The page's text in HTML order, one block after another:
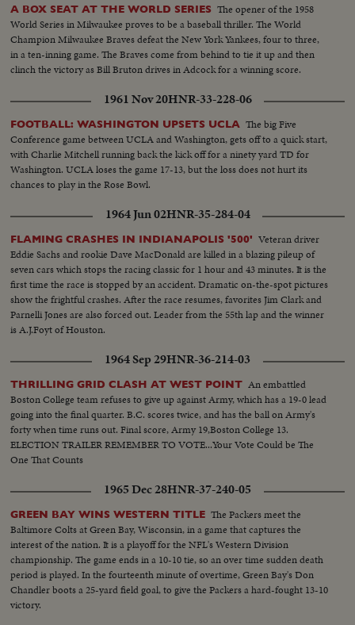
A BOX SEAT AT THE WORLD SERIES The opener of the 1958
World Series in Milwaukee proves to be a baseball thriller. The World
Champion Milwaukee Braves defeat the New York Yankees, four to three,
in a ten-inning game. The Braves come from behind to tie it up and then
clinch the victory as Bill Bruton drives in Adcock for a winning score.
1961 Nov 20HNR-33-228-06
FOOTBALL: WASHINGTON UPSETS UCLA The big Five
Conference game between UCLA and Washington, gets off to a quick start,
with Charlie Mitchell running back the kick off for a ninety yard TD for
Washington. UCLA loses the game 17-13, but the loss does not hurt its
chances to play in the Rose Bowl.
1964 Jun 02HNR-35-284-04
FLAMING CRASHES IN INDIANAPOLIS '500' Veteran driver
Eddie Sachs and rookie Dave MacDonald are killed in a blazing pileup of
seven cars which stops the racing classic for 1 hour and 43 minutes. It is the
first time the race is stopped by an accident. Dramatic on-the-spot pictures
show the frightful crashes. After the race resumes, favorites Jim Clark and
Parnelli Jones are also forced out. Leader from the 55th lap and the winner
is A.J.Foyt of Houston.
1964 Sep 29HNR-36-214-03
THRILLING GRID CLASH AT WEST POINT An embattled
Boston College team refuses to give up against Army, which has a 19-0 lead
going into the final quarter. B.C. scores twice, and has the ball on Army's
forty when time runs out. Final score, Army 19,Boston College 13.
ELECTION TRAILER REMEMBER TO VOTE...Your Vote Could be The
One That Counts
1965 Dec 28HNR-37-240-05
GREEN BAY WINS WESTERN TITLE The Packers meet the
Baltimore Colts at Green Bay, Wisconsin, in a game that captures the
interest of the nation. It is a playoff for the NFL's Western Division
championship. The game ends in a 10-10 tie, so an over time sudden death
period is played. In the fourteenth minute of overtime, Green Bay's Don
Chandler boots a 25-yard field goal, to give the Packers a hard-fought 13-10
victory.